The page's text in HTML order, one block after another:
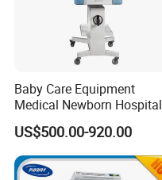
Baby Care Equipment
Medical Newborn Hospital
Monitoring Infant Radiant
Warmer
US$500.00-920.00